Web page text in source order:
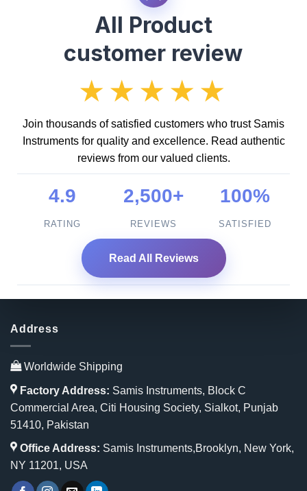
All Product
customer review
★★★★★
Join thousands of satisfied customers who trust Samis
Instruments for quality and excellence. Read authentic
reviews from our valued clients.
4.9
RATING
2,500+
REVIEWS
100%
SATISFIED
Read All Reviews
Address
Worldwide Shipping
Factory Address: Samis Instruments, Block C
Commercial Area, Citi Housing Society, Sialkot, Punjab
51410, Pakistan
Office Address: Samis Instruments,Brooklyn, New York,
NY 11201, USA